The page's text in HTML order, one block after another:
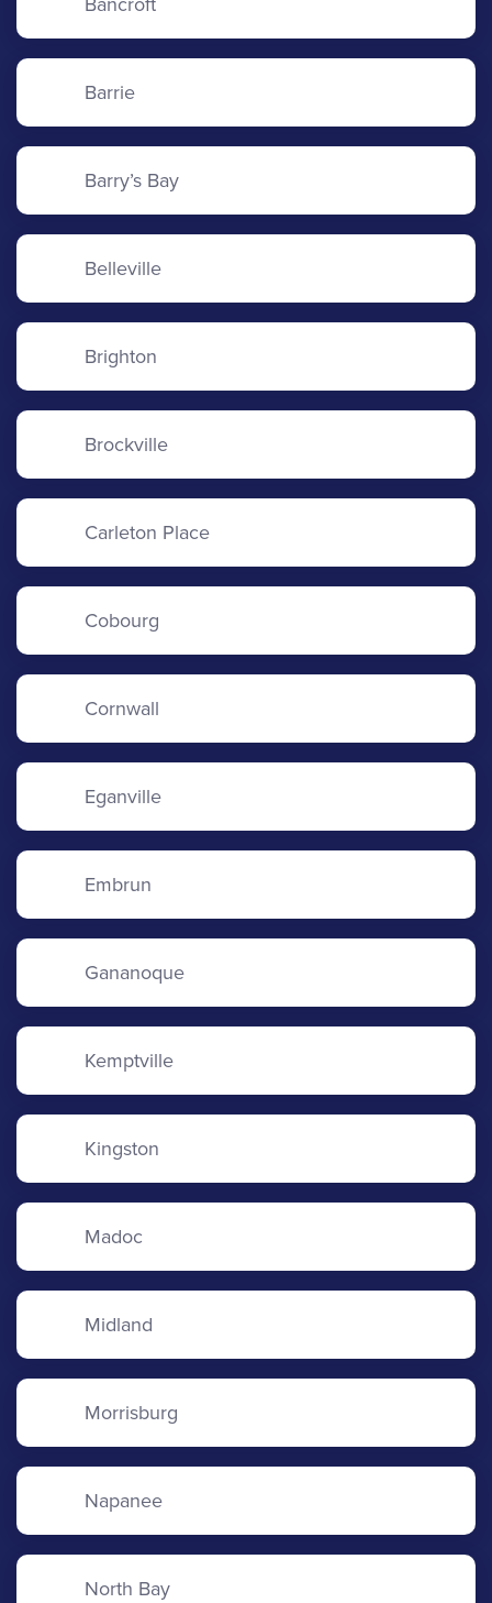
Bancroft
Barrie
Barry’s Bay
Belleville
Brighton
Brockville
Carleton Place
Cobourg
Cornwall
Eganville
Embrun
Gananoque
Kemptville
Kingston
Madoc
Midland
Morrisburg
Napanee
North Bay